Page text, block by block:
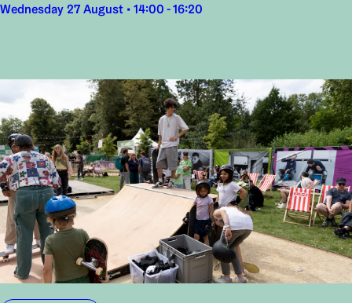
Wednesday 27 August • 14:00 - 16:20